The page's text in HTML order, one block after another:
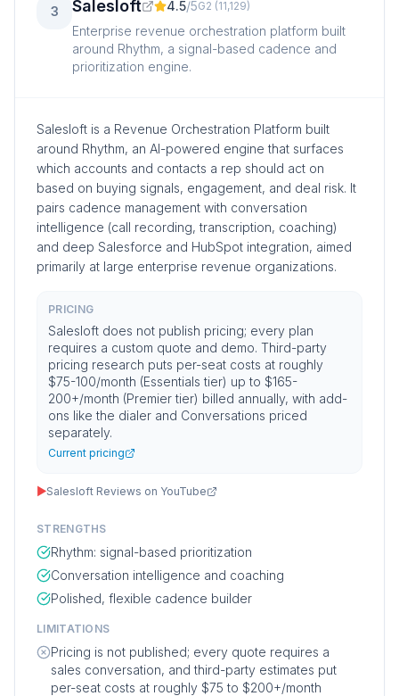
3 Salesloft 4.5/5G2 (11,129)
Enterprise revenue orchestration platform built
around Rhythm, a signal-based cadence and
prioritization engine.
Salesloft is a Revenue Orchestration Platform built
around Rhythm, an AI-powered engine that surfaces
which accounts and contacts a rep should act on
based on buying signals, engagement, and deal risk. It
pairs cadence management with conversation
intelligence (call recording, transcription, coaching)
and deep Salesforce and HubSpot integration, aimed
primarily at large enterprise revenue organizations.
PRICING
Salesloft does not publish pricing; every plan
requires a custom quote and demo. Third-party
pricing research puts per-seat costs at roughly
$75-100/month (Essentials tier) up to $165-
200+/month (Premier tier) billed annually, with add-
ons like the dialer and Conversations priced
separately.
Current pricing
▶Salesloft Reviews on YouTube
STRENGTHS
Rhythm: signal-based prioritization
Conversation intelligence and coaching
Polished, flexible cadence builder
LIMITATIONS
Pricing is not published; every quote requires a
sales conversation, and third-party estimates put
per-seat costs at roughly $75 to $200+/month